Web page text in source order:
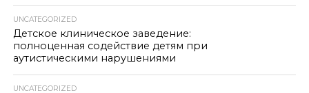
UNCATEGORIZED
Детское клиническое заведение:
полноценная содействие детям при
аутистическими нарушениями
UNCATEGORIZED